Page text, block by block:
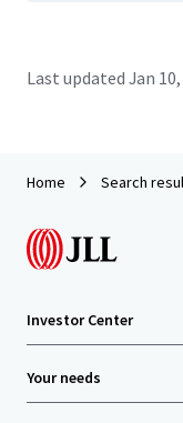
Last updated Jan
Home Search
Investor Center
Your needs